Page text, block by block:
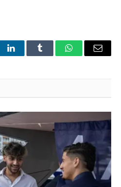
LinkedInTumblr WhatsAppEmail